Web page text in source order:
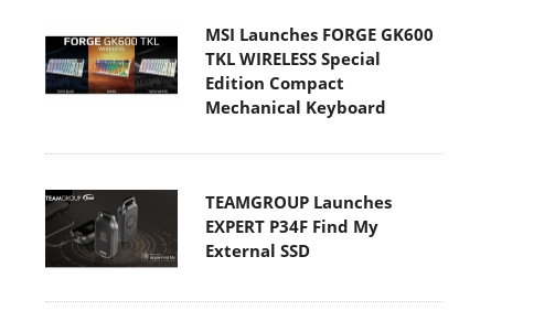
MSI Launches FORGE GK600
TKL WIRELESS Special
Edition Compact
Mechanical Keyboard
TEAMGROUP Launches
EXPERT P34F Find My
External SSD